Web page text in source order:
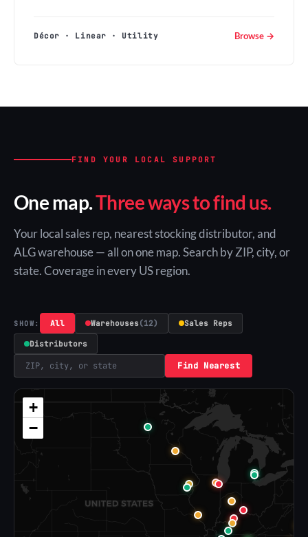
Décor · Linear · Utility Browse →
FIND YOUR LOCAL SUPPORT
One map.Three ways to find us.
Your local sales rep, nearest stocking distributor, and
ALG warehouse — all on one map. Search by ZIP, city, or
state. Coverage in every US region.
SHOW: All Warehouses(12) Sales Reps
Distributors
Find Nearest
+
−